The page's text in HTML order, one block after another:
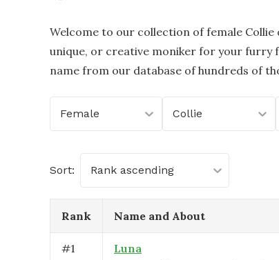
Welcome to our collection of female
unique, or creative moniker for your furry
name from our database of hundreds of
Female Collie
Sort: Rank ascending
Rank Name and About
#1
Luna